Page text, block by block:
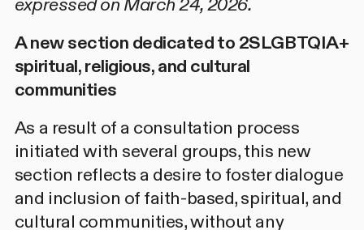
expressed on March 24, 2026.
A new section dedicated to 2SLGBTQIA+
spiritual, religious, and cultural
communities
As a result of a consultation process
initiated with several groups, this new
section reflects a desire to foster dialogue
and inclusion of faith-based, spiritual, and
cultural communities, without any